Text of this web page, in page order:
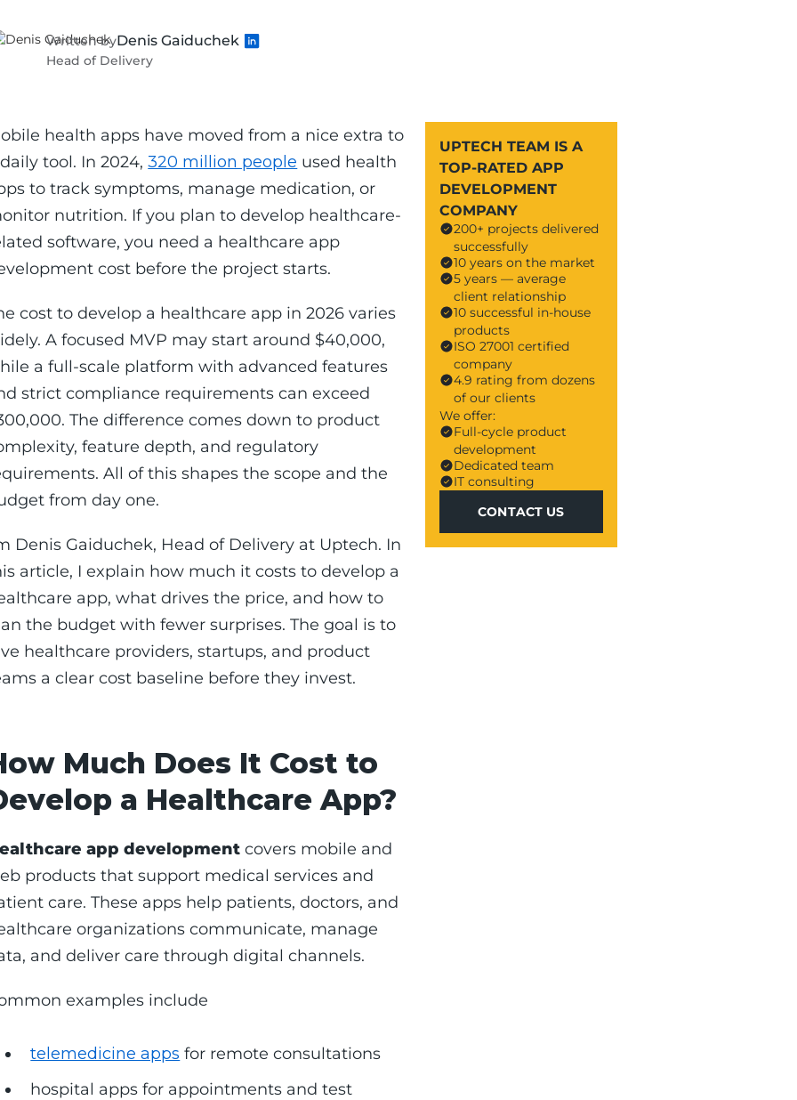
Written byDenis Gaiduchek
Head of Delivery
health apps have moved from a nice extra to
tool. In 2024,320 million people used health
to track symptoms, manage medication, or
nutrition. If you plan to develop healthcare-
software, you need a healthcare app
cost before the project starts.
cost to develop a healthcare app in 2026 varies
A focused MVP may start around $40,000,
a full-scale platform with advanced features
strict compliance requirements can exceed
The difference comes down to product
feature depth, and regulatory
All of this shapes the scope and the
from day one.
Denis Gaiduchek, Head of Delivery at Uptech. In
article, I explain how much it costs to develop a
app, what drives the price, and how to
the budget with fewer surprises. The goal is to
healthcare providers, startups, and product
a clear cost baseline before they invest.
Much Does It Cost to
a Healthcare App?
app development covers mobile and
products that support medical services and
care. These apps help patients, doctors, and
organizations communicate, manage
and deliver care through digital channels.
examples include
telemedicine apps for remote consultations
hospital apps for appointments and test
UPTECH TEAM IS A
TOP-RATED APP
DEVELOPMENT
COMPANY
200+ projects delivered
successfully
10 years on the market
5 years — average
client relationship
10 successful in-house
products
ISO 27001 certified
company
4.9 rating from dozens
of our clients
We offer:
Full-cycle product
development
Dedicated team
IT consulting
CONTACT US
CONTACT US